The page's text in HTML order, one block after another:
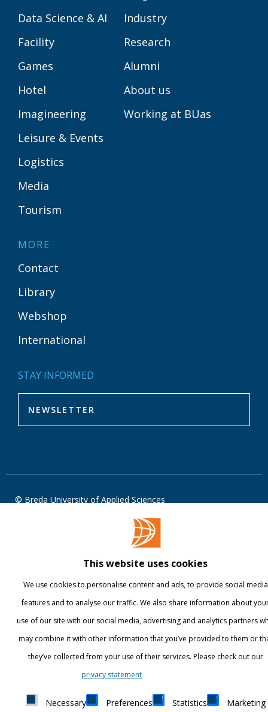
Data Science & AI
Facility
Games
Hotel
Imagineering
Leisure & Events
Logistics
Media
Tourism
Industry
Research
Alumni
About us
Working at BUas
MORE
Contact
Library
Webshop
International
STAY INFORMED
© Breda University of Applied Sciences
This website uses cookies
We use cookies to personalise content and ads, to provide social media
features and to analyse our traffic. We also share information about
use of our site with our social media, advertising and analytics partners
may combine it with other information that you’ve provided to them or
they’ve collected from your use of their services. Please check out our
privacy statement
Necessary Preferences Statistics Marketing